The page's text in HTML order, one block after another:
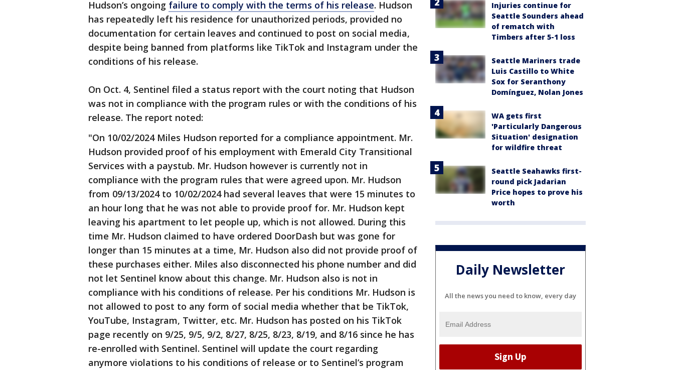
Hudson’s ongoing failure to comply with the terms of his release. Hudson
has repeatedly left his residence for unauthorized periods, provided no
documentation for certain leaves and continued to post on social media,
despite being banned from platforms like TikTok and Instagram under the
conditions of his release.
On Oct. 4, Sentinel filed a status report with the court noting that Hudson
was not in compliance with the program rules or with the conditions of his
release. The report noted:
"On 10/02/2024 Miles Hudson reported for a compliance appointment. Mr.
Hudson provided proof of his employment with Emerald City Transitional
Services with a paystub. Mr. Hudson however is currently not in
compliance with the program rules that were agreed upon. Mr. Hudson
from 09/13/2024 to 10/02/2024 had several leaves that were 15 minutes to
an hour long that he was not able to provide proof for. Mr. Hudson kept
leaving his apartment to let people up, which is not allowed. During this
time Mr. Hudson claimed to have ordered DoorDash but was gone for
longer than 15 minutes at a time, Mr. Hudson also did not provide proof of
these purchases either. Miles also disconnected his phone number and did
not let Sentinel know about this change. Mr. Hudson also is not in
compliance with his conditions of release. Per his conditions Mr. Hudson is
not allowed to post to any form of social media whether that be TikTok,
YouTube, Instagram, Twitter, etc. Mr. Hudson has posted on his TikTok
page recently on 9/25, 9/5, 9/2, 8/27, 8/25, 8/23, 8/19, and 8/16 since he has
re-enrolled with Sentinel. Sentinel will update the court regarding
anymore violations to his conditions of release or to Sentinel’s program
Injuries continue for
Seattle Sounders ahead
of rematch with
Timbers after 5-1 loss
Seattle Mariners trade
Luis Castillo to White
Sox for Seranthony
Domínguez, Nolan Jones
WA gets first
'Particularly Dangerous
Situation' designation
for wildfire threat
Seattle Seahawks first-
round pick Jadarian
Price hopes to prove his
worth
Daily Newsletter
All the news you need to know, every day